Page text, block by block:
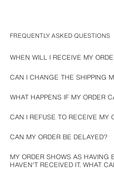
FREQUENTLY ASKED QUESTIONS
WHEN WILL I RECEIVE MY
date. Then you can track it from your
purchase.
CAN I CHANGE THE SHIPPING
been completed.
WHAT HAPPENS IF MY ORDER
please contact us and we will verify
CAN I REFUSE TO RECEIVE MY
CAN MY ORDER BE DELAYED?
will send you an email and you will
your order details.
MY ORDER SHOWS AS HAVING
HAVEN'T RECEIVED IT. WHAT